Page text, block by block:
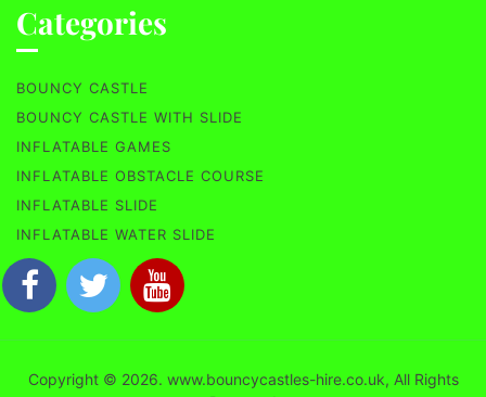
Categories
BOUNCY CASTLE
BOUNCY CASTLE WITH SLIDE
INFLATABLE GAMES
INFLATABLE OBSTACLE COURSE
INFLATABLE SLIDE
INFLATABLE WATER SLIDE
Copyright © 2026. www.bouncycastles-hire.co.uk, All Rights